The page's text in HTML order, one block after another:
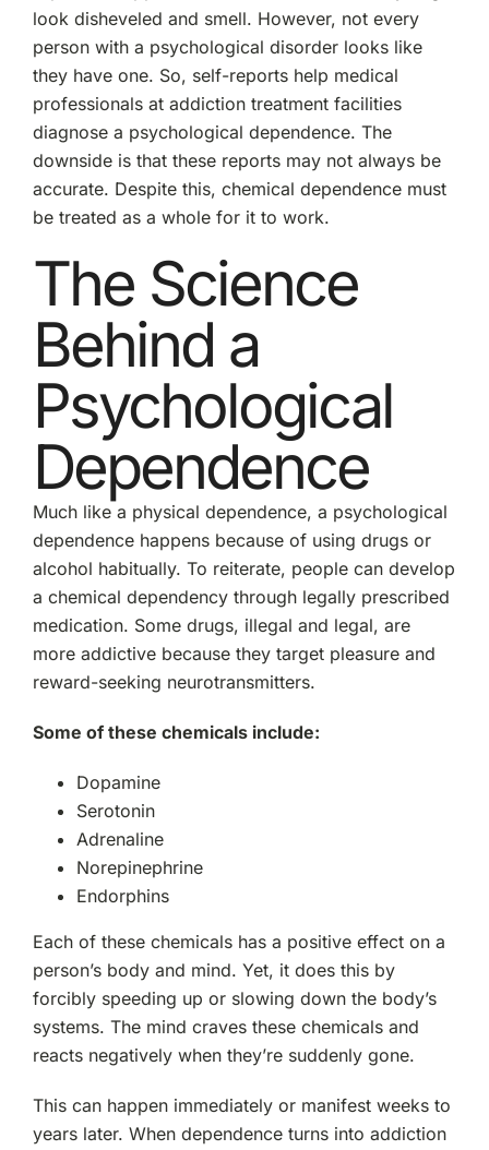
look disheveled and smell. However, not every
person with a psychological disorder looks like
they have one. So, self-reports help medical
professionals at addiction treatment facilities
diagnose a psychological dependence. The
downside is that these reports may not always be
accurate. Despite this, chemical dependence must
be treated as a whole for it to work.
The Science
Behind a
Psychological
Dependence
Much like a physical dependence, a psychological
dependence happens because of using drugs or
alcohol habitually. To reiterate, people can develop
a chemical dependency through legally prescribed
medication. Some drugs, illegal and legal, are
more addictive because they target pleasure and
reward-seeking neurotransmitters.
Some of these chemicals include:
Dopamine
Serotonin
Adrenaline
Norepinephrine
Endorphins
Each of these chemicals has a positive effect on a
person’s body and mind. Yet, it does this by
forcibly speeding up or slowing down the body’s
systems. The mind craves these chemicals and
reacts negatively when they’re suddenly gone.
This can happen immediately or manifest weeks to
years later. When dependence turns into addiction